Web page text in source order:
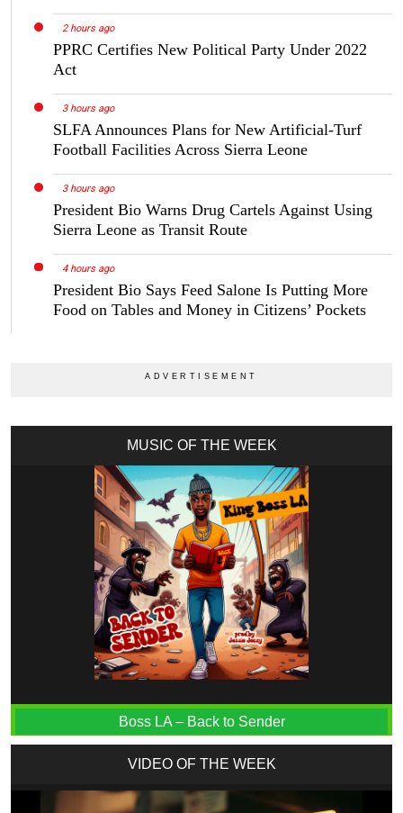
2 hours ago
PPRC Certifies New Political Party Under 2022
Act
3 hours ago
SLFA Announces Plans for New Artificial-Turf
Football Facilities Across Sierra Leone
3 hours ago
President Bio Warns Drug Cartels Against Using
Sierra Leone as Transit Route
4 hours ago
President Bio Says Feed Salone Is Putting More
Food on Tables and Money in Citizens’ Pockets
MUSIC OF THE WEEK
Boss LA – Back to Sender
VIDEO OF THE WEEK